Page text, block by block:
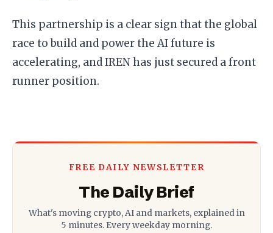
​This partnership is a clear sign that the global
race to build and power the AI future is
accelerating, and IREN has just secured a front
runner position.
FREE DAILY NEWSLETTER
The Daily Brief
What's moving crypto, AI and markets, explained in
5 minutes. Every weekday morning.